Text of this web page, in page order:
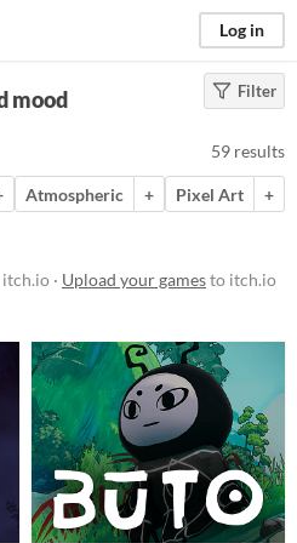
Log in
Filter
mood
59 results
Atmospheric + Pixel Art
+
· Upload your gamesto itch.io